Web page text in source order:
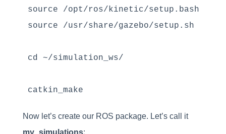
source /opt/ros/kinetic/setup.bash
source /usr/share/gazebo/setup.sh
cd ~/simulation_ws/
catkin_make
Now let’s create our ROS package. Let’s call it